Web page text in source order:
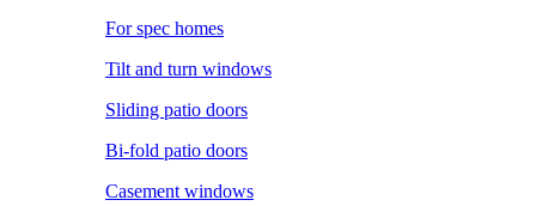
For spec homes
Tilt and turn windows
Sliding patio doors
Bi-fold patio doors
Casement windows